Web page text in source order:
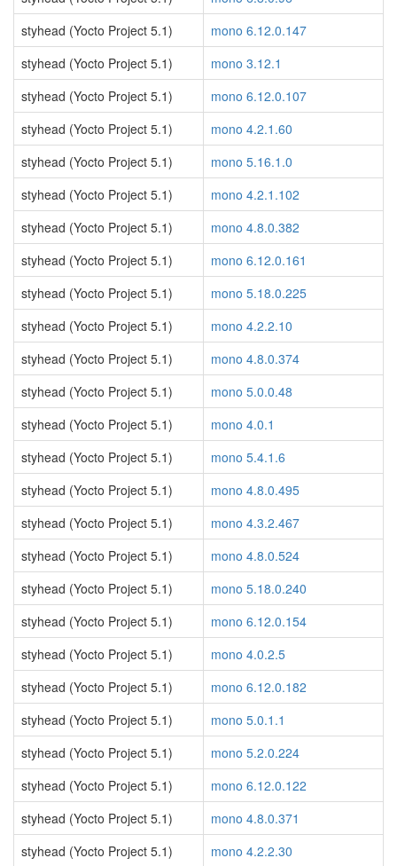
styhead (Yocto Project 5.1)
mono 6.12.0.147
styhead (Yocto Project 5.1)
mono 3.12.1
styhead (Yocto Project 5.1)
mono 6.12.0.107
styhead (Yocto Project 5.1)
mono 4.2.1.60
styhead (Yocto Project 5.1)
mono 5.16.1.0
styhead (Yocto Project 5.1)
mono 4.2.1.102
styhead (Yocto Project 5.1)
mono 4.8.0.382
styhead (Yocto Project 5.1)
mono 6.12.0.161
styhead (Yocto Project 5.1)
mono 5.18.0.225
styhead (Yocto Project 5.1)
mono 4.2.2.10
styhead (Yocto Project 5.1)
mono 4.8.0.374
styhead (Yocto Project 5.1)
mono 5.0.0.48
styhead (Yocto Project 5.1)
mono 4.0.1
styhead (Yocto Project 5.1)
mono 5.4.1.6
styhead (Yocto Project 5.1)
mono 4.8.0.495
styhead (Yocto Project 5.1)
mono 4.3.2.467
styhead (Yocto Project 5.1)
mono 4.8.0.524
styhead (Yocto Project 5.1)
mono 5.18.0.240
styhead (Yocto Project 5.1)
mono 6.12.0.154
styhead (Yocto Project 5.1)
mono 4.0.2.5
styhead (Yocto Project 5.1)
mono 6.12.0.182
styhead (Yocto Project 5.1)
mono 5.0.1.1
styhead (Yocto Project 5.1)
mono 5.2.0.224
styhead (Yocto Project 5.1)
mono 6.12.0.122
styhead (Yocto Project 5.1)
mono 4.8.0.371
styhead (Yocto Project 5.1)
mono 4.2.2.30